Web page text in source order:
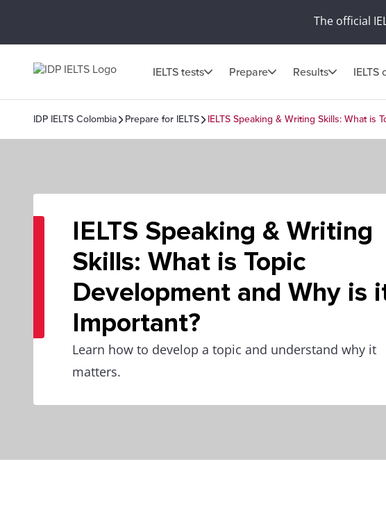
The official
IELTS tests Prepare Results IELTS
IDP IELTS Colombia Prepare for IELTS IELTS Speaking & Writing Skills: What is
IELTS Speaking & Writing
Skills: What is Topic
Development and Why is
Important?
Learn how to develop a topic and understand why it
matters.